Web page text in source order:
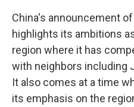
China's announcement
highlights its ambitions
region where it has
with neighbors including
It also comes at a time
its emphasis on the